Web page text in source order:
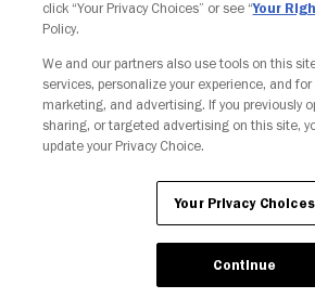
Your Privacy
click “Your Privacy Choices” or see “Your
Policy.
We and our partners also use tools on this
services, personalize your experience, and for
marketing, and advertising. If you previously
sharing, or targeted advertising on this site,
update your Privacy Choice.
Your Privacy Choices
Continue